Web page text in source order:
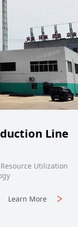
Line
Utilization
Learn More